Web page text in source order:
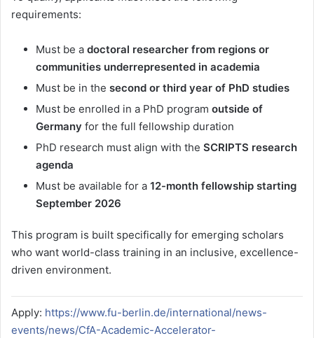
requirements:
Must be a doctoral researcher from regions or
communities underrepresented in academia
Must be in the second or third year of PhD studies
Must be enrolled in a PhD program outside of
Germany for the full fellowship duration
PhD research must align with the SCRIPTS research
agenda
Must be available for a 12-month fellowship starting
September 2026
This program is built specifically for emerging scholars
who want world-class training in an inclusive, excellence-
driven environment.
Apply: https://www.fu-berlin.de/international/news-
events/news/CfA-Academic-Accelerator-